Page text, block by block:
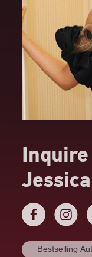
Bestselling